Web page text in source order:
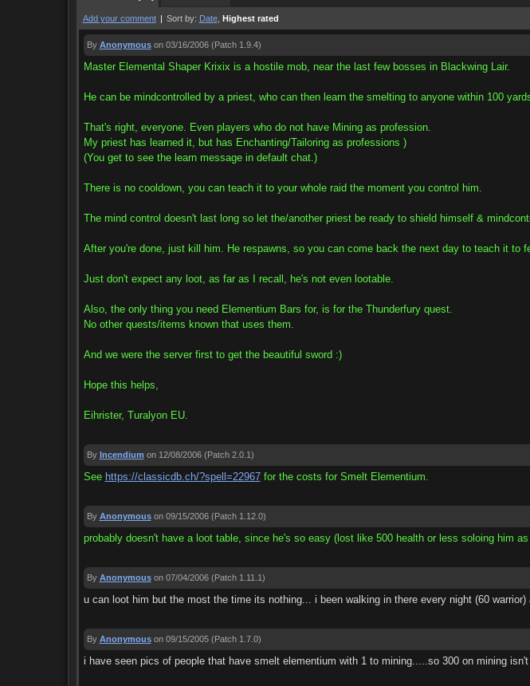
Add your comment | Sort by: Date, Highest rated
By Anonymous on 03/16/2006(Patch 1.9.4)
Master Elemental Shaper Krixix is a hostile mob, near the last few bosses in Blackwing Lair.
He can be mindcontrolled by a priest, who can then learn the smelting to anyone within 100
That's right, everyone. Even players who do not have Mining as profession.
My priest has learned it, but has Enchanting/Tailoring as professions )
(You get to see the learn message in default chat.)
There is no cooldown, you can teach it to your whole raid the moment you control him.
The mind control doesn't last long so let the/another priest be ready to shield himself &
After you're done, just kill him. He respawns, so you can come back the next day to teach it to
Just don't expect any loot, as far as I recall, he's not even lootable.
Also, the only thing you need Elementium Bars for, is for the Thunderfury quest.
No other quests/items known that uses them.
And we were the server first to get the beautiful sword :)
Hope this helps,
Eihrister, Turalyon EU.
By Incendium on 12/08/2006(Patch 2.0.1)
See https://classicdb.ch/?spell=22967for the costs for Smelt Elementium.
By Anonymous on 09/15/2006(Patch 1.12.0)
probably doesn't have a loot table, since he's so easy (lost like 500 health or less soloing him as
By Anonymous on 07/04/2006(Patch 1.11.1)
u can loot him but the most the time its nothing... i been walking in there every night (60
By Anonymous on 09/15/2005(Patch 1.7.0)
i have seen pics of people that have smelt elementium with 1 to mining.....so 300 on mining isn't